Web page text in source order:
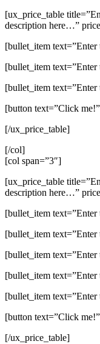
[ux_price_table
description here…”
[bullet_item text=”Enter
[bullet_item
[bullet_item text=”Enter
[button text=”Click
[/ux_price_table]
[/col]
[col span=”3″]
[ux_price_table
description here…”
[bullet_item
[bullet_item
[bullet_item text=”Enter
[bullet_item text=”Enter
[bullet_item text=”Enter
[button text=”Click
[/ux_price_table]